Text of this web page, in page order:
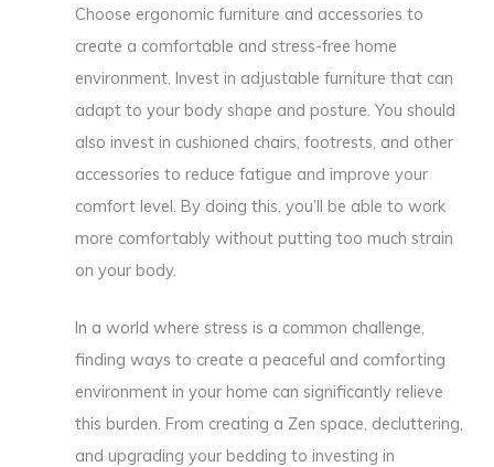
Choose ergonomic furniture and accessories to
create a comfortable and stress-free home
environment. Invest in adjustable furniture that can
adapt to your body shape and posture. You should
also invest in cushioned chairs, footrests, and other
accessories to reduce fatigue and improve your
comfort level. By doing this, you’ll be able to work
more comfortably without putting too much strain
on your body.
In a world where stress is a common challenge,
finding ways to create a peaceful and comforting
environment in your home can significantly relieve
this burden. From creating a Zen space, decluttering,
and upgrading your bedding to investing in